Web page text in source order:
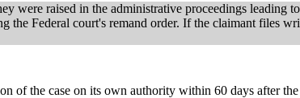
were raised in the administrative proceedings leading
the Federal court's remand order. If the claimant files
of the case on its own authority within 60 days after